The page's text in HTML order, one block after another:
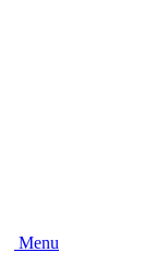
Menu